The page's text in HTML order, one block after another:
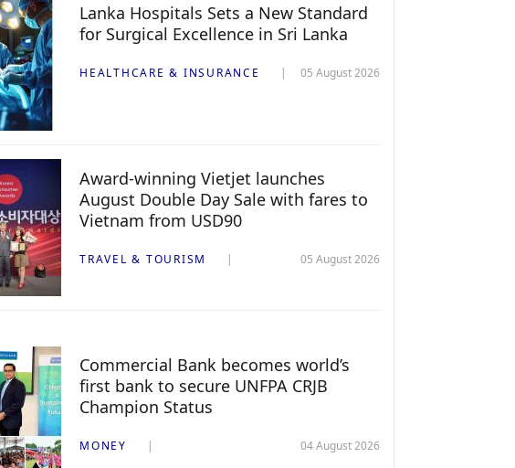
Lanka Hospitals Sets a New Standard
for Surgical Excellence in Sri Lanka
HEALTHCARE & INSURANCE 05 August 2026
Award-winning Vietjet launches
August Double Day Sale with fares to
Vietnam from USD90
TRAVEL & TOURISM 05 August 2026
Commercial Bank becomes world’s
first bank to secure UNFPA CRJB
Champion Status
MONEY 04 August 2026